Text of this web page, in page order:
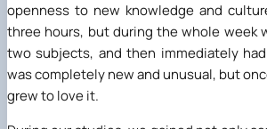
openness to new knowledge and
three hours, but during the whole week
two subjects, and then immediately
was completely new and unusual, but
grew to love it.